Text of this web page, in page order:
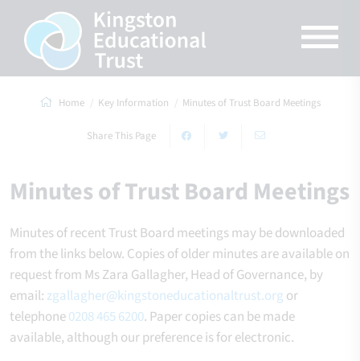
Home Key Information Minutes of Trust Board Meetings
Share This Page
Minutes of Trust Board Meetings
Minutes of recent Trust Board meetings may be downloaded
from the links below. Copies of older minutes are available on
request from Ms Zara Gallagher, Head of Governance, by
email: zgallagher@kingstoneducationaltrust.org or
telephone0208 465 6200. Paper copies can be made
available, although our preference is for electronic.